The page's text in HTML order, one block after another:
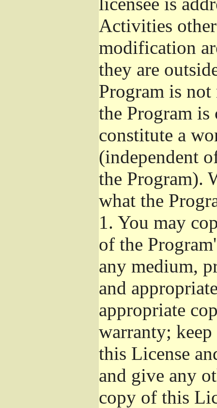
Activities
modification
they are
Program is
the Program
constitute a
(independent
the Program).
what the
1. You may
of the
any medium,
and
appropriate
warranty;
this License
and give any
copy of this